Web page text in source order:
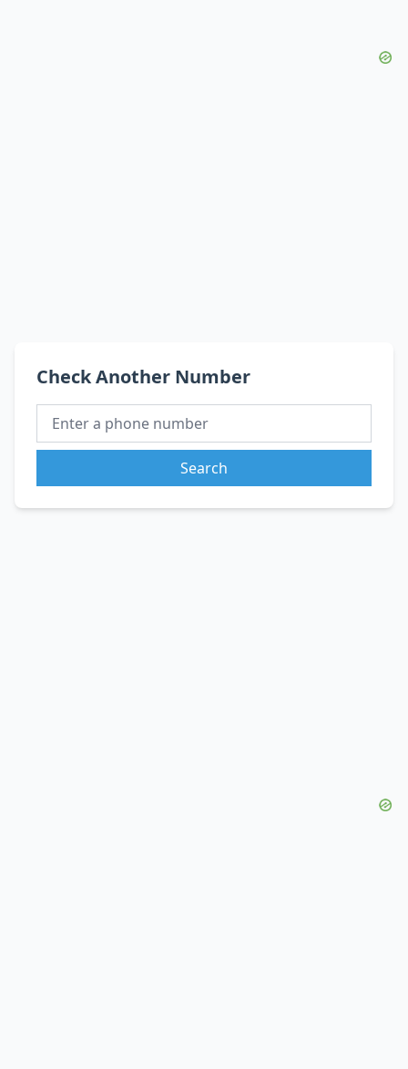
Check Another Number
Search